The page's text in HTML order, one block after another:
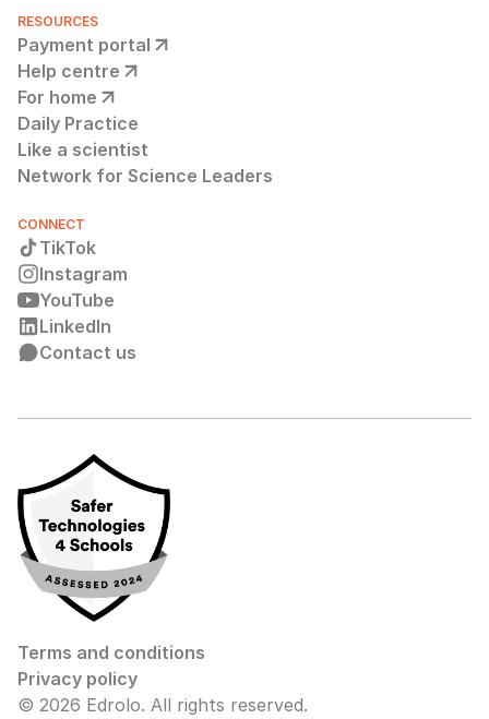
RESOURCES
Payment portal
Help centre
For home
Daily Practice
Like a scientist
Network for Science Leaders
CONNECT
TikTok
Instagram
YouTube
LinkedIn
Contact us
Terms and conditions
Privacy policy
© 2026 Edrolo. All rights reserved.